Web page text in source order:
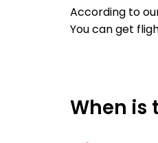
According to
You can get
When is